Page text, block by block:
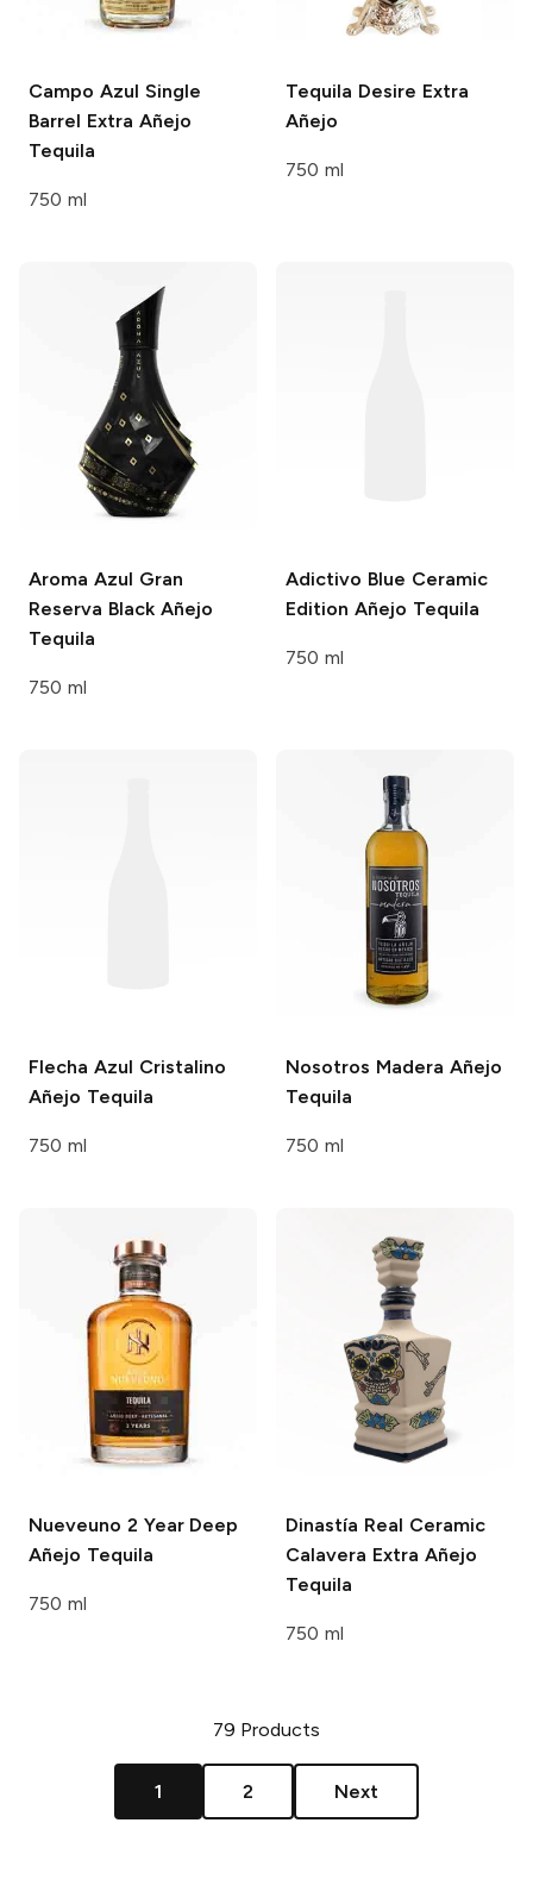
Campo Azul Single
Barrel Extra Añejo
Tequila
750 ml
Tequila Desire Extra
Añejo
750 ml
Aroma Azul Gran
Reserva Black Añejo
Tequila
750 ml
Adictivo Blue Ceramic
Edition Añejo Tequila
750 ml
Flecha Azul Cristalino
Añejo Tequila
750 ml
Nosotros Madera Añejo
Tequila
750 ml
Nueveuno 2 Year Deep
Añejo Tequila
750 ml
Dinastía Real Ceramic
Calavera Extra Añejo
Tequila
750 ml
79 Products
1 2 Next